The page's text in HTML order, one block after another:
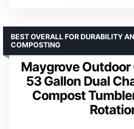
Maygrove Outdoor
53 Gallon Dual
Compost
BEST OVERALL FOR DURABILITY
COMPOSTING